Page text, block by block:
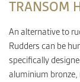
TRANSOM
An alternative to
Rudders can be
specifically
aluminium